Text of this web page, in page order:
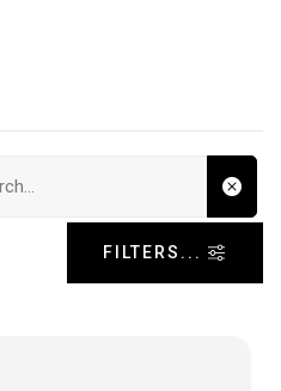
FILTERS...